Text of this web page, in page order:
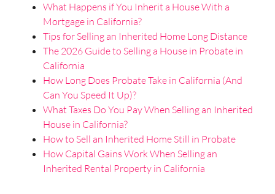
What Happens if You Inherit a House With a
Mortgage in California?
Tips for Selling an Inherited Home Long Distance
The 2026 Guide to Selling a House in Probate in
California
How Long Does Probate Take in California (And
Can You Speed It Up)?
What Taxes Do You Pay When Selling an Inherited
House in California?
How to Sell an Inherited Home Still in Probate
How Capital Gains Work When Selling an
Inherited Rental Property in California